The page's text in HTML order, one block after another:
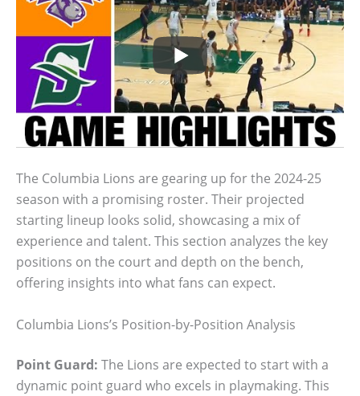
The Columbia Lions are gearing up for the 2024-25
season with a promising roster. Their projected
starting lineup looks solid, showcasing a mix of
experience and talent. This section analyzes the key
positions on the court and depth on the bench,
offering insights into what fans can expect.
Columbia Lions’s Position-by-Position Analysis
Point Guard: The Lions are expected to start with a
dynamic point guard who excels in playmaking. This